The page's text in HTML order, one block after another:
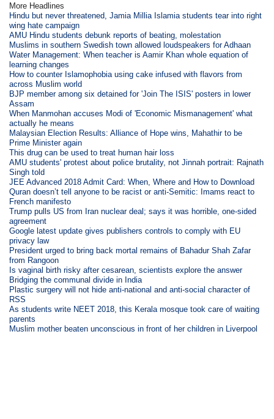
More Headlines
Hindu but never threatened, Jamia Millia Islamia students tear into right
wing hate campaign
AMU Hindu students debunk reports of beating, molestation
Muslims in southern Swedish town allowed loudspeakers for Adhaan
Water Management: When teacher is Aamir Khan whole equation of
learning changes
How to counter Islamophobia using cake infused with flavors from
across Muslim world
BJP member among six detained for 'Join The ISIS' posters in lower
Assam
When Manmohan accuses Modi of 'Economic Mismanagement' what
actually he means
Malaysian Election Results: Alliance of Hope wins, Mahathir to be
Prime Minister again
This drug can be used to treat human hair loss
AMU students' protest about police brutality, not Jinnah portrait: Rajnath
Singh told
JEE Advanced 2018 Admit Card: When, Where and How to Download
Quran doesn’t tell anyone to be racist or anti-Semitic: Imams react to
French manifesto
Trump pulls US from Iran nuclear deal; says it was horrible, one-sided
agreement
Google latest update gives publishers controls to comply with EU
privacy law
President urged to bring back mortal remains of Bahadur Shah Zafar
from Rangoon
Is vaginal birth risky after cesarean, scientists explore the answer
Bridging the communal divide in India
Plastic surgery will not hide anti-national and anti-social character of
RSS
As students write NEET 2018, this Kerala mosque took care of waiting
parents
Muslim mother beaten unconscious in front of her children in Liverpool